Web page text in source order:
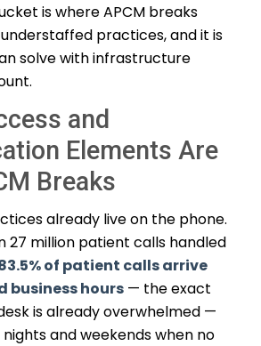
is where APCM breaks
practices, and it is
solve with infrastructure
and
Elements Are
Breaks
already live on the phone.
27 million patient calls handled
of patient calls arrive
business hours — the exact
is already overwhelmed —
and weekends when no